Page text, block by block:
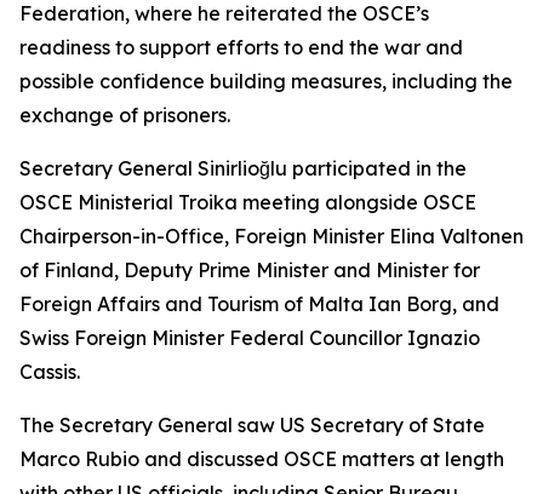
Federation, where he reiterated the OSCE’s
readiness to support efforts to end the war and
possible confidence building measures, including the
exchange of prisoners.
Secretary General Sinirlioğlu participated in the
OSCE Ministerial Troika meeting alongside OSCE
Chairperson-in-Office, Foreign Minister Elina Valtonen
of Finland, Deputy Prime Minister and Minister for
Foreign Affairs and Tourism of Malta Ian Borg, and
Swiss Foreign Minister Federal Councillor Ignazio
Cassis.
The Secretary General saw US Secretary of State
Marco Rubio and discussed OSCE matters at length